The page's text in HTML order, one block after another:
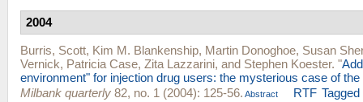
2004
Burris, Scott, Kim M. Blankenship, Martin Donoghoe, Susan
Vernick, Patricia Case, Zita Lazzarini, and Stephen Koester. "
environment" for injection drug users: the mysterious case of
Milbank quarterly 82, no. 1 (2004): 125-56. Abstract RTF Tagged